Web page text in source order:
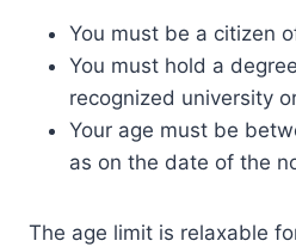
You must be a citizen
You must hold a
recognized university
Your age must be
as on the date of the
The age limit is relaxable